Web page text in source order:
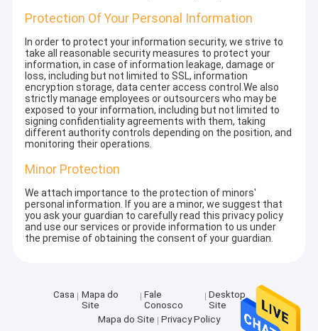
Protection Of Your Personal Information
In order to protect your information security, we strive to
take all reasonable security measures to protect your
information, in case of information leakage, damage or
loss, including but not limited to SSL, information
encryption storage, data center access control.We also
strictly manage employees or outsourcers who may be
exposed to your information, including but not limited to
signing confidentiality agreements with them, taking
different authority controls depending on the position, and
monitoring their operations.
Minor Protection
We attach importance to the protection of minors'
personal information. If you are a minor, we suggest that
you ask your guardian to carefully read this privacy policy
and use our services or provide information to us under
the premise of obtaining the consent of your guardian.
Casa
Mapa do
Site
Fale
Conosco
Desktop
Site
Mapa do Site
Privacy Policy